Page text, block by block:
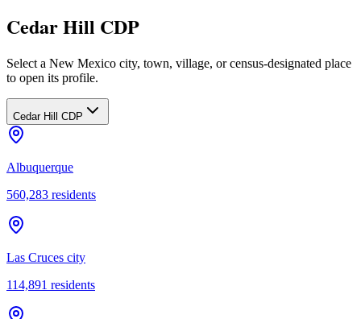
Cedar Hill CDP
Select a New Mexico city, town, village, or census-designated place
to open its profile.
Cedar Hill CDP
Albuquerque
560,283 residents
Las Cruces city
114,891 residents